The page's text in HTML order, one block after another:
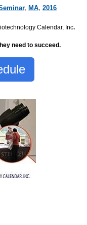
, MA, 2016
Calendar, Inc.
need to succeed.